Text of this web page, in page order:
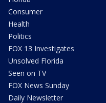
Consumer
Health
Politics
FOX 13 Investigates
Unsolved Florida
Seen on TV
FOX News Sunday
Daily Newsletter